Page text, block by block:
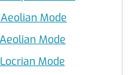
Mode
Mode
Mode